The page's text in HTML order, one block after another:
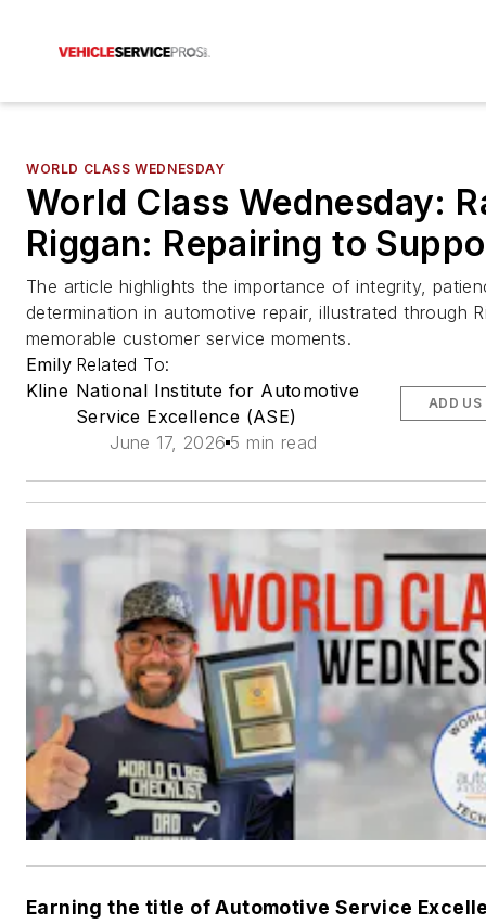
WORLD CLASS WEDNESDAY
World Class Wednesday:
Riggan: Repairing to
The article highlights the importance of integrity,
determination in automotive repair, illustrated through
memorable customer service moments.
Emily
Kline
Related To:
National Institute for Automotive
Service Excellence (ASE)
June 17, 2026 5 min read
ADD US
Earning the title of Automotive Service